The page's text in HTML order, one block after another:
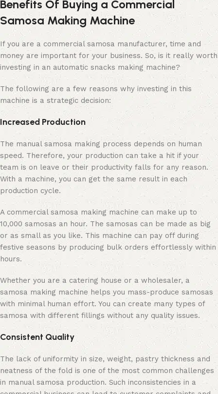
Benefits Of Buying a Commercial
Samosa Making Machine
If you are a commercial samosa manufacturer, time and
money are important for your business. So, is it really worth
investing in an automatic snacks making machine?
The following are a few reasons why investing in this
machine is a strategic decision:
Increased Production
The manual samosa making process depends on human
speed. Therefore, your production can take a hit if your
team is on leave or their productivity falls for any reason.
With a machine, you can get the same result in each
production cycle.
A commercial samosa making machine can make up to
10,000 samosas an hour. The samosas can be made as big
or as small as you like. This machine can pay off during
festive seasons by producing bulk orders effortlessly within
hours.
Whether you are a catering house or a wholesaler, a
samosa making machine helps you mass-produce samosas
with minimal human effort. You can create many types of
samosa with different fillings without any quality issues.
Consistent Quality
The lack of uniformity in size, weight, pastry thickness and
neatness of the fold is one of the most common challenges
in manual samosa production. Such inconsistencies in a